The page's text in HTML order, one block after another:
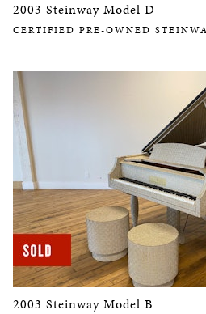
2003 Steinway Model D
CERTIFIED PRE-OWNED
2003 Steinway Model B